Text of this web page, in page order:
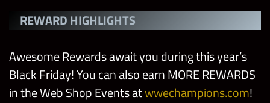
REWARD HIGHLIGHTS
Awesome Rewards await you during this year’s
Black Friday! You can also earn MORE REWARDS
in the Web Shop Events atwwechampions.com!